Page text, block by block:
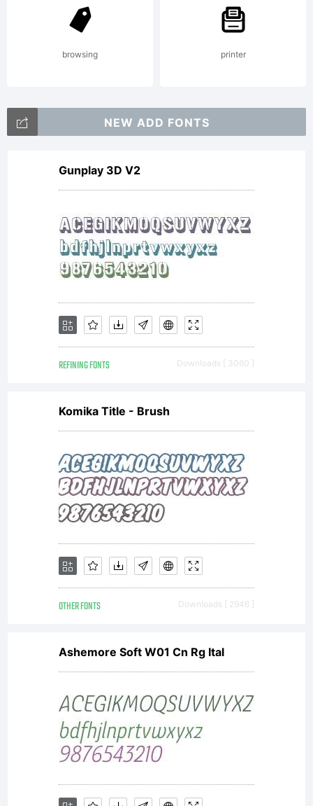
browsing printer
NEW ADD FONTS
Gunplay 3D V2
REFINING FONTS Downloads [ 3060 ]
Komika Title - Brush
OTHER FONTS Downloads [ 2946 ]
Ashemore Soft W01 Cn Rg Ital